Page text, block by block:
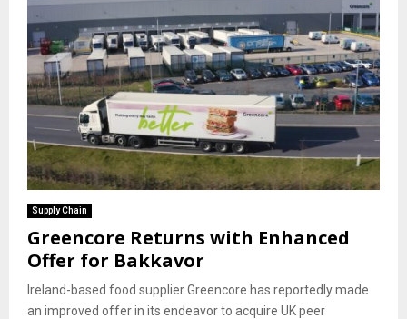
Supply Chain
Greencore Returns with Enhanced
Offer for Bakkavor
Ireland-based food supplier Greencore has reportedly made
an improved offer in its endeavor to acquire UK peer